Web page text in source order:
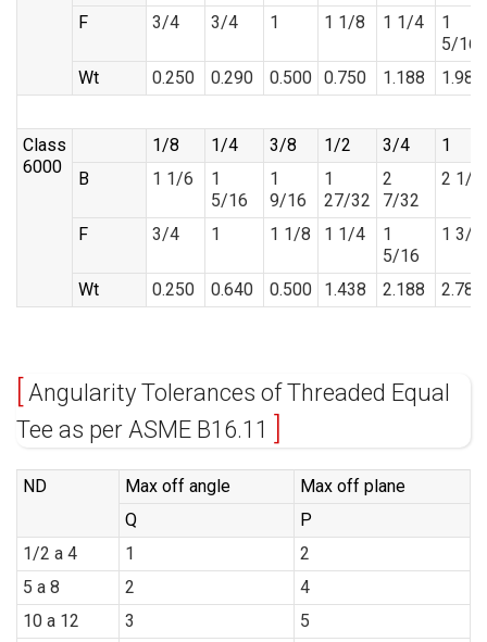
F
3/4 3/4 1 1 1/8 1 1/4
1
5/16
Wt
0.250 0.290 0.500 0.750 1.188 1.988
Class
6000
1/8 1/4 3/8 1/2 3/4
1
B
1 1/6
1
5/16
1
9/16
1
27/32
2
7/32
2 1/2
F 3/4 1 1 1/8 1 1/4
1
5/16
1 3/8
Wt 0.250 0.640 0.500 1.438 2.188 2.785
Angularity Tolerances of Threaded Equal
Tee as per ASME B16.11
ND Max off angle
Max off plane
Q
P
1/2 a 4
1
2
5 a 8
2
4
10 a 12
3
5